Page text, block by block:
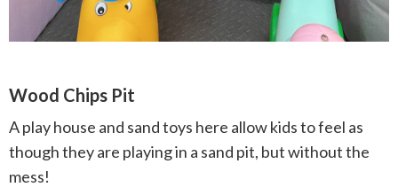
Wood Chips Pit
A play house and sand toys here allow kids to feel as
though they are playing in a sand pit, but without the
mess!